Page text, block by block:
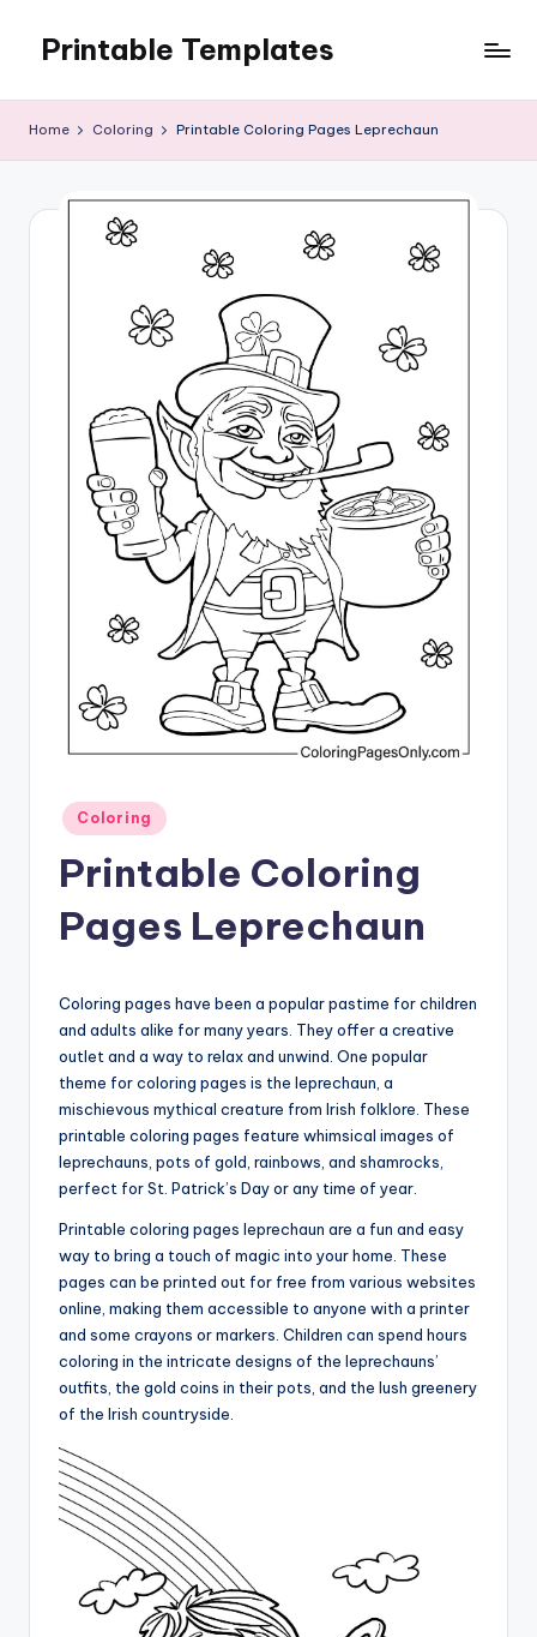
content
Printable Templates
Home Coloring Printable Coloring Pages Leprechaun
Posted
in
Coloring
Printable Coloring
Pages Leprechaun
Coloring pages have been a popular pastime for children
and adults alike for many years. They offer a creative
outlet and a way to relax and unwind. One popular
theme for coloring pages is the leprechaun, a
mischievous mythical creature from Irish folklore. These
printable coloring pages feature whimsical images of
leprechauns, pots of gold, rainbows, and shamrocks,
perfect for St. Patrick’s Day or any time of year.
Printable coloring pages leprechaun are a fun and easy
way to bring a touch of magic into your home. These
pages can be printed out for free from various websites
online, making them accessible to anyone with a printer
and some crayons or markers. Children can spend hours
coloring in the intricate designs of the leprechauns’
outfits, the gold coins in their pots, and the lush greenery
of the Irish countryside.